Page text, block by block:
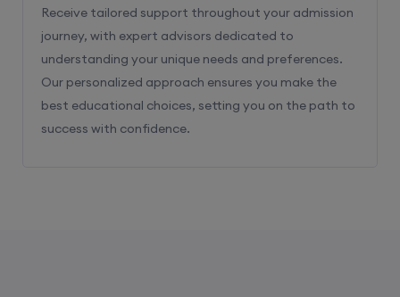
Receive tailored support throughout your admission
journey, with expert advisors dedicated to
understanding your unique needs and preferences.
Our personalized approach ensures you make the
best educational choices, setting you on the path to
success with confidence.